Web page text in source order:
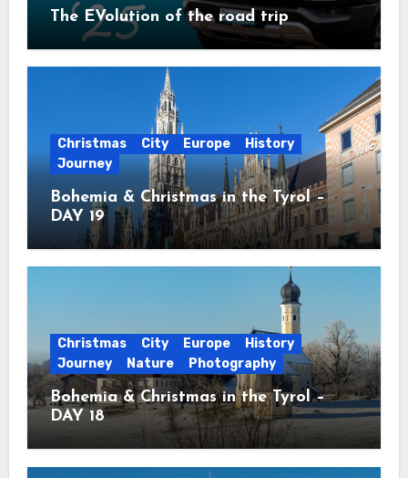
The EVolution of the road trip
Christmas City Europe
History
Journey
Bohemia & Christmas in the Tyrol –
DAY 19
Christmas City Europe
History
Journey
Nature Photography
Bohemia & Christmas in the Tyrol –
DAY 18